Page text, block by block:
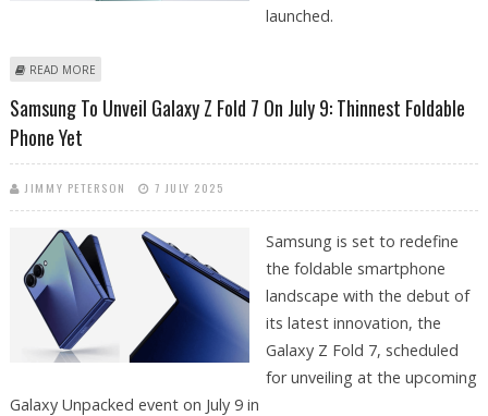
launched.
READ MORE
Samsung To Unveil Galaxy Z Fold 7 On July 9: Thinnest Foldable
Phone Yet
JIMMY PETERSON 7 JULY 2025
Samsung is set to redefine
the foldable smartphone
landscape with the debut of
its latest innovation, the
Galaxy Z Fold 7, scheduled
for unveiling at the upcoming
Galaxy Unpacked event on July 9 in